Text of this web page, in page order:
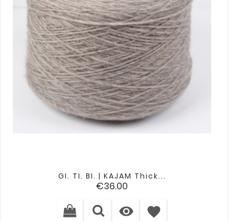
GI. TI. BI. | KAJAM Thick...
Price
€36.00
 favorite